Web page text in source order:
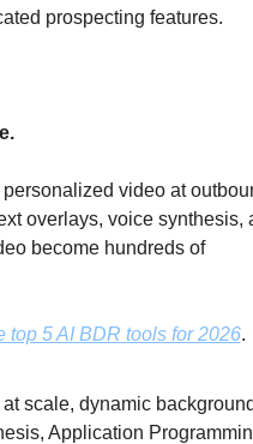
prospecting features.
video at
overlays, voice synthesis,
become hundreds of
top 5 AI BDR tools for 2026.
scale, dynamic
Application